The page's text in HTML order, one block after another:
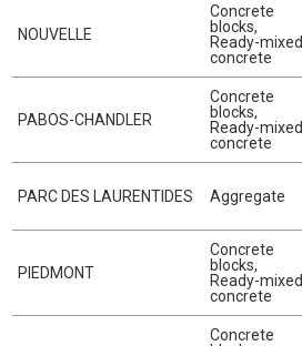
NOUVELLE
Concrete
blocks,
Ready-mixed
concrete
PABOS-CHANDLER
Concrete
blocks,
Ready-mixed
concrete
PARC DES LAURENTIDES Aggregate
PIEDMONT
Concrete
blocks,
Ready-mixed
concrete
Concrete